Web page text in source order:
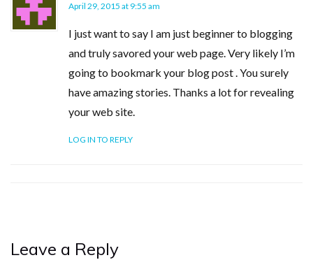
April 29, 2015 at 9:55 am
I just want to say I am just beginner to blogging
and truly savored your web page. Very likely I’m
going to bookmark your blog post . You surely
have amazing stories. Thanks a lot for revealing
your web site.
LOG IN TO REPLY
Leave a Reply